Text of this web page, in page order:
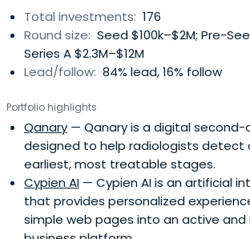
Total investments: 176
Round size: Seed $100k–$2M; Pre-
Series A $2.3M–$12M
Lead/follow: 84% lead, 16% follow
Portfolio highlights
Qanary — Qanary is a digital
designed to help radiologists detect
earliest, most treatable stages.
Cypien AI — Cypien AI is an artificial
that provides personalized
simple web pages into an active and